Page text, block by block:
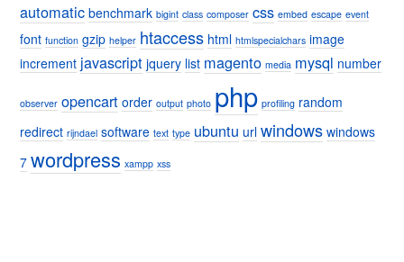
automatic benchmark bigint class composer css embed escape event
font function gzip helper htaccess html htmlspecialchars image
increment javascript jquery list magento media mysql number
observer opencart order output photo php profiling random
redirect rijndael software text type ubuntu url windows windows
7 wordpress xampp xss